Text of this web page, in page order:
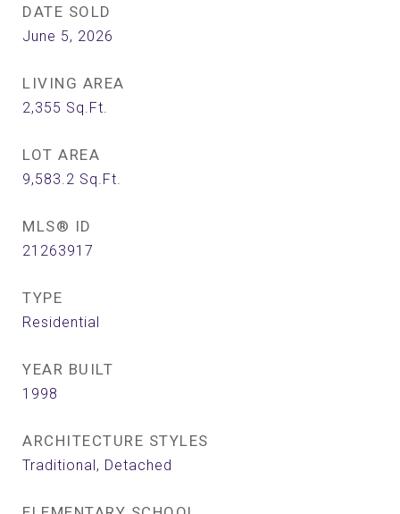
DATE SOLD
June 5, 2026
LIVING AREA
2,355 Sq.Ft.
LOT AREA
9,583.2 Sq.Ft.
MLS® ID
21263917
TYPE
Residential
YEAR BUILT
1998
ARCHITECTURE STYLES
Traditional, Detached